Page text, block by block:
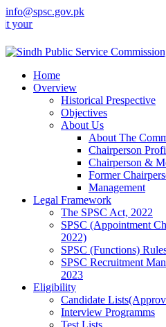
info@spsc.gov.pk
online & stay informed
Home
Overview
Historical Prespective
Objectives
About Us
About The
Chairperson
Chairperson &
Former
Management
Legal Framework
The SPSC Act, 2022
SPSC (Appointment
2022)
SPSC (Functions)
SPSC Recruitment
2023
Eligibility
Candidate
Interview Programms
Test Lists